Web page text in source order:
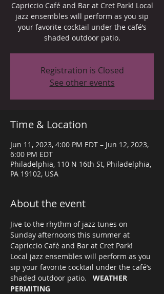
Capriccio Café and Bar at Cret Park! Local
jazz ensembles will perform as you sip
your favorite cocktail under the café’s
shaded outdoor patio.
Registration is Closed
See other events
Time & Location
Jun 11, 2023, 4:00 PM EDT – Jun 12, 2023,
6:00 PM EDT
Philadelphia, 110 N 16th St, Philadelphia,
PA 19102, USA
About the event
Jive to the rhythm of jazz tunes on
Sunday afternoons this summer at
Capriccio Café and Bar at Cret Park!
Local jazz ensembles will perform as you
sip your favorite cocktail under the café’s
shaded outdoor patio. WEATHER
PERMITING